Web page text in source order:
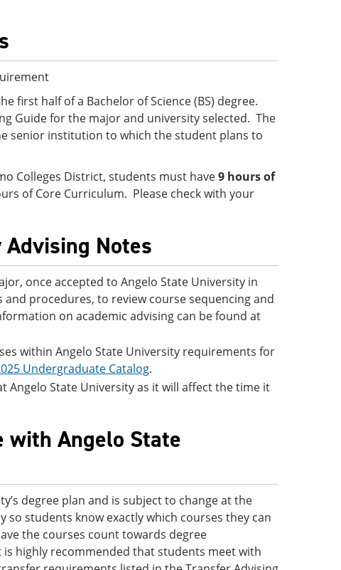
first half of a Bachelor of Science (BS) degree.
Guide for the major and university selected. The
senior institution to which the student plans to
Colleges District, students must have9 hours of
of Core Curriculum. Please check with your
Notes
once accepted to Angelo State University in
procedures, to review course sequencing and
on academic advising can be found at
within Angelo State University requirements for
Undergraduate Catalog.
Angelo State University as it will affect the time it
with Angelo State
degree plan and is subject to change at the
students know exactly which courses they can
the courses count towards degree
highly recommended that students meet with